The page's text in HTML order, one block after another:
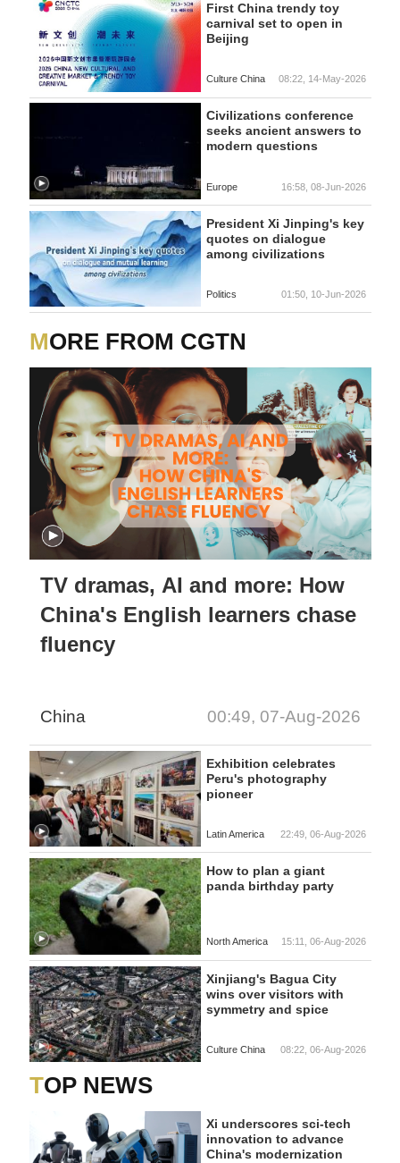
First China trendy toy
carnival set to open in
Beijing
Culture China 08:22, 14-May-2026
Civilizations conference
seeks ancient answers to
modern questions
Europe 16:58, 08-Jun-2026
President Xi Jinping's key
quotes on dialogue
among civilizations
Politics 01:50, 10-Jun-2026
MORE FROM CGTN
TV dramas, AI and more: How
China's English learners chase
fluency
China 00:49, 07-Aug-2026
Exhibition celebrates
Peru's photography
pioneer
Latin America 22:49, 06-Aug-2026
How to plan a giant
panda birthday party
North America 15:11, 06-Aug-2026
Xinjiang's Bagua City
wins over visitors with
symmetry and spice
Culture China 08:22, 06-Aug-2026
TOP NEWS
Xi underscores sci-tech
innovation to advance
China's modernization